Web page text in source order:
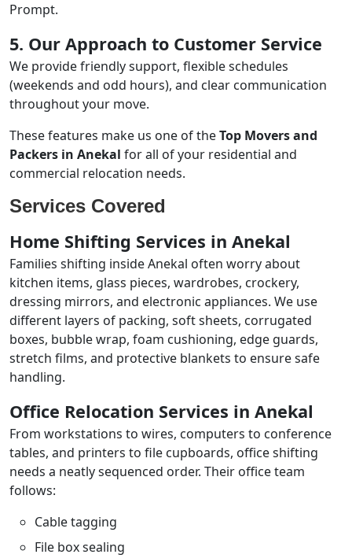
Prompt.
5. Our Approach to Customer Service
We provide friendly support, flexible schedules
(weekends and odd hours), and clear communication
throughout your move.
These features make us one of theTop Movers and
Packers in Anekal for all of your residential and
commercial relocation needs.
Services Covered
Home Shifting Services in Anekal
Families shifting inside Anekal often worry about
kitchen items, glass pieces, wardrobes, crockery,
dressing mirrors, and electronic appliances. We use
different layers of packing, soft sheets, corrugated
boxes, bubble wrap, foam cushioning, edge guards,
stretch films, and protective blankets to ensure safe
handling.
Office Relocation Services in Anekal
From workstations to wires, computers to conference
tables, and printers to file cupboards, office shifting
needs a neatly sequenced order. Their office team
follows:
Cable tagging
File box sealing